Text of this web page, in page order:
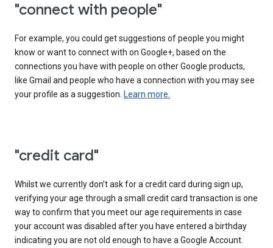
"connect with people"
For example, you could get suggestions of people you might
know or want to connect with on Google+, based on the
connections you have with people on other Google products,
like Gmail and people who have a connection with you may see
your profile as a suggestion. Learn more.
"credit card"
Whilst we currently don’t ask for a credit card during sign up,
verifying your age through a small credit card transaction is one
way to confirm that you meet our age requirements in case
your account was disabled after you have entered a birthday
indicating you are not old enough to have a Google Account.